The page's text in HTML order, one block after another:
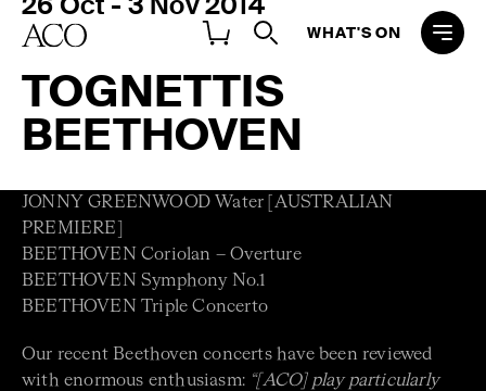
WHAT'S ON
TOGNETTIS
BEETHOVEN
JONNY GREENWOOD Water [AUSTRALIAN
PREMIERE]
BEETHOVEN Coriolan – Overture
BEETHOVEN Symphony No.1
BEETHOVEN Triple Concerto
Our recent Beethoven concerts have been reviewed
with enormous enthusiasm: “[ACO] play particularly